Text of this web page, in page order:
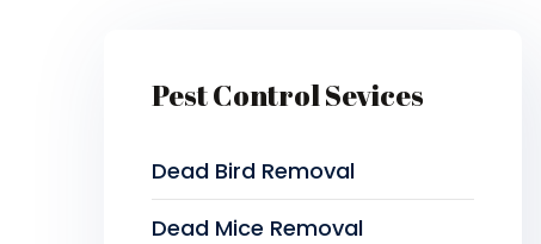
Pest Control Sevices
Dead Bird Removal
Dead Mice Removal